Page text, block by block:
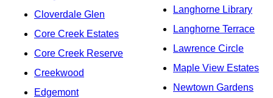
Cloverdale Glen
Core Creek Estates
Core Creek Reserve
Creekwood
Edgemont
Langhorne Library
Langhorne Terrace
Lawrence Circle
Maple View Estates
Newtown Gardens